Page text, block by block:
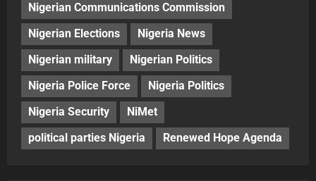
Nigerian Communications Commission
Nigerian Elections
Nigeria News
Nigerian military
Nigerian Politics
Nigeria Police Force
Nigeria Politics
Nigeria Security
NiMet
political parties Nigeria
Renewed Hope Agenda